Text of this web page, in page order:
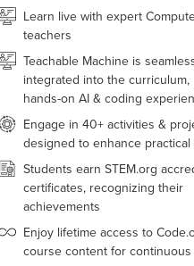
Learn live with expert
teachers
Teachable Machine is
integrated into the curriculum,
hands-on AI & coding
Engage in 40+ activities &
designed to enhance practical
Students earn STEM.org
certificates, recognizing their
achievements
Enjoy lifetime access to
course content for continuous